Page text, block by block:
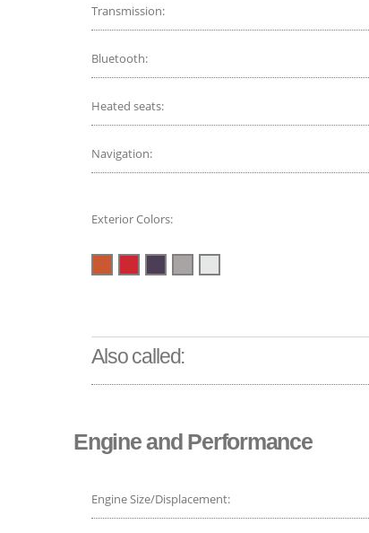
Transmission:
Bluetooth:
Heated seats:
Navigation:
Exterior Colors:
Also called:
Engine and Performance
Engine Size/Displacement: